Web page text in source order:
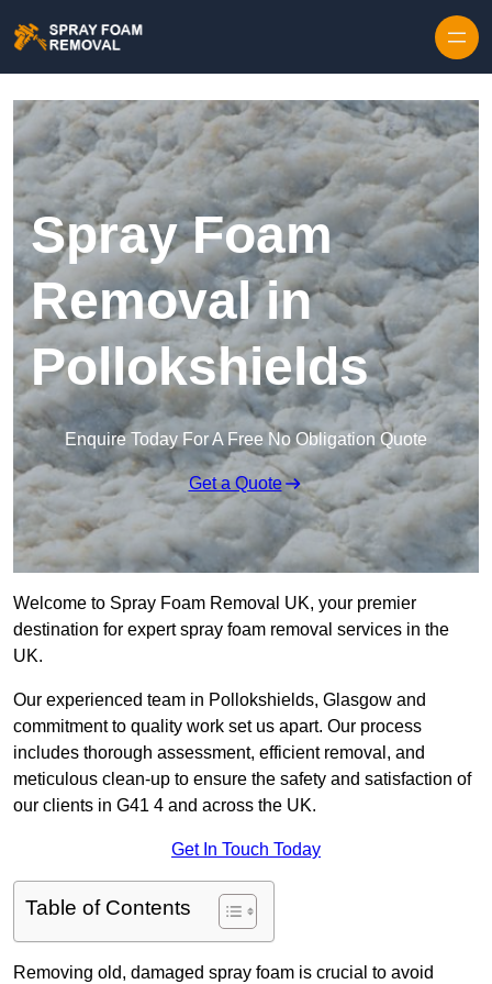
Spray Foam
Removal in
Pollokshields
Enquire Today For A Free No Obligation Quote
Get a Quote
Welcome to Spray Foam Removal UK, your premier
destination for expert spray foam removal services in the
UK.
Our experienced team in Pollokshields, Glasgow and
commitment to quality work set us apart. Our process
includes thorough assessment, efficient removal, and
meticulous clean-up to ensure the safety and satisfaction of
our clients in G41 4 and across the UK.
Get In Touch Today
Table of Contents
Removing old, damaged spray foam is crucial to avoid